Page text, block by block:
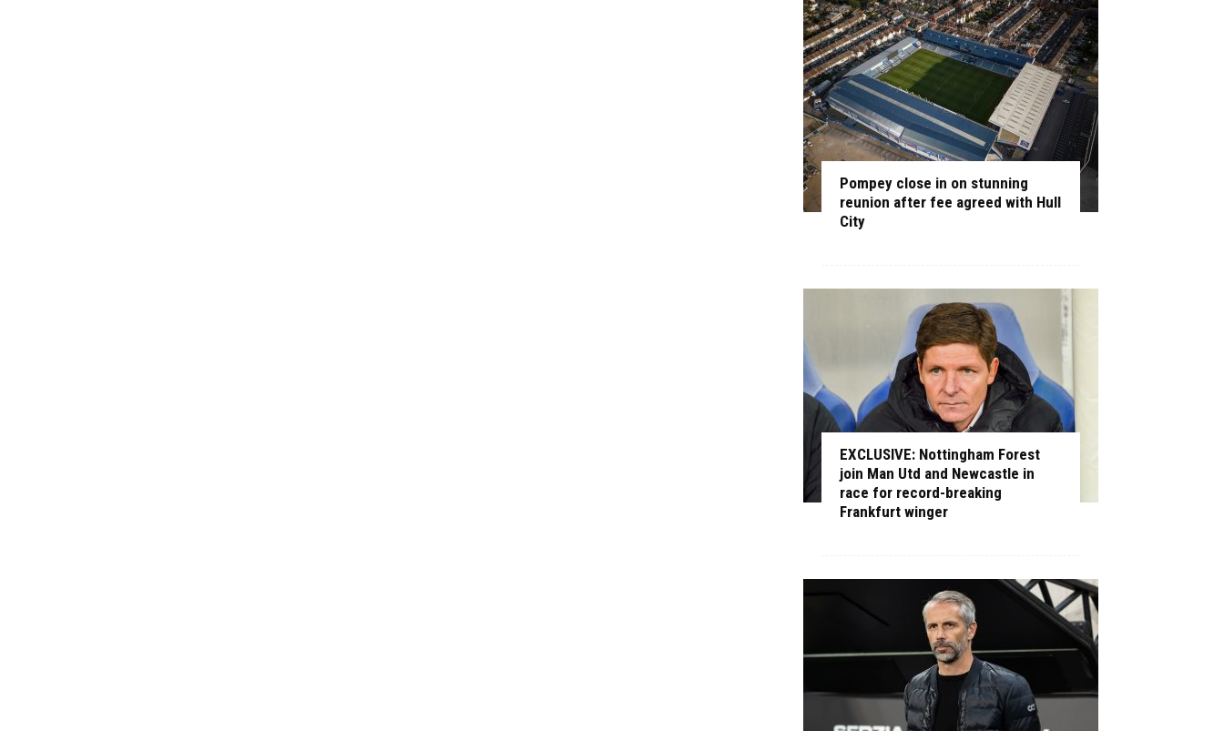
Pompey close in on stunning
reunion after fee agreed with Hull
City
EXCLUSIVE: Nottingham Forest
join Man Utd and Newcastle in
race for record-breaking
Frankfurt winger